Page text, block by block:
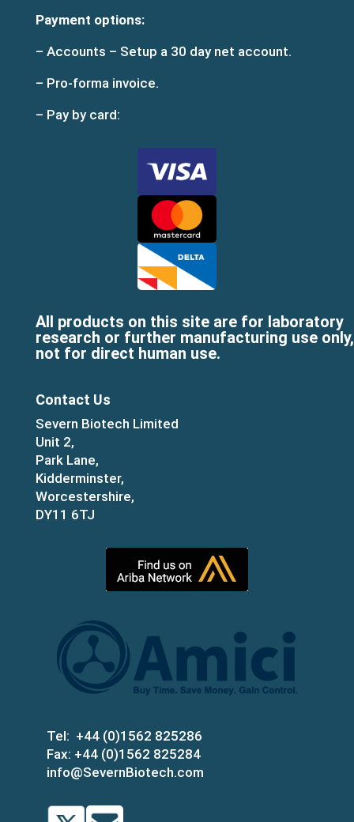
Payment options:
– Accounts – Setup a 30 day net account.
– Pro-forma invoice.
– Pay by card:
All products on this site are for laboratory
research or further manufacturing use only,
not for direct human use.
Contact Us
Severn Biotech Limited
Unit 2,
Park Lane,
Kidderminster,
Worcestershire,
DY11 6TJ
Tel: +44 (0)1562 825286
Fax: +44 (0)1562 825284
info@SevernBiotech.com